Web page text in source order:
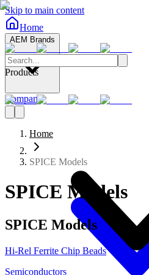
Skip to main content
Home
AEM Brands
Company
Products
Home
SPICE Models
SPICE Models
SPICE Models
Hi-Rel Ferrite Chip Beads
Semiconductors